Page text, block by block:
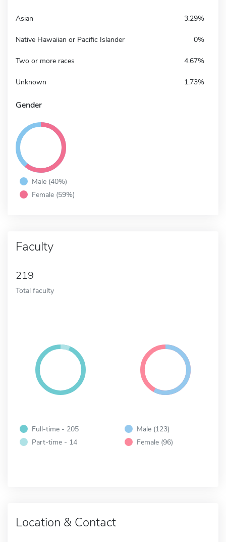
Asian 3.29%
Native Hawaiian or Pacific Islander 0%
Two or more races 4.67%
Unknown 1.73%
Gender
Male (40%)
Female (59%)
Faculty
219
Total faculty
Full-time - 205
Part-time - 14
Male (123)
Female (96)
Location & Contact